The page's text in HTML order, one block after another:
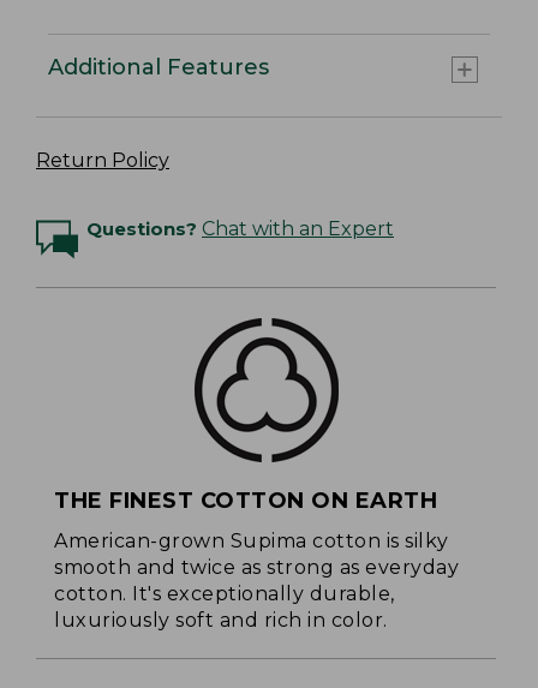
Additional Features
Return Policy
Questions? Chat with an Expert
THE FINEST COTTON ON EARTH
American-grown Supima cotton is silky
smooth and twice as strong as everyday
cotton. It's exceptionally durable,
luxuriously soft and rich in color.